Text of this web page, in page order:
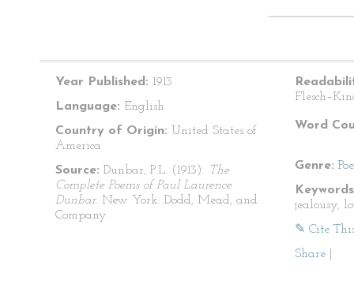
Year Published: 1913
Language: English
Country of Origin: United States of
America
Source: Dunbar, P.L. (1913). The
Complete Poems of Paul Laurence
Dunbar. New York: Dodd, Mead, and
Company.
Word
Genre:
jealousy,
✎ Cite
Share